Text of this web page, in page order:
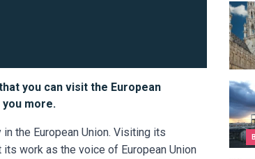
you can visit the European
more.
the European Union. Visiting its
work as the voice of European Union
Top